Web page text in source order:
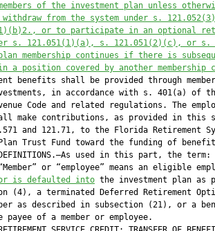
of the investment plan unless
from the system under s. 121.052
or to participate in an optional
s. 121.051(1)(a), s. 121.051(2)(c), or s.
membership continues if there is
in a position covered by another membership
benefits shall be provided through member
in accordance with s. 401(a) of
Code and related regulations. The
make contributions, as provided in this
and 121.71, to the Florida Retirement
Trust Fund toward the funding of
used in this part, the term:
or “employee” means an eligible
is defaulted into the investment plan as
(4), a terminated Deferred Retirement
as described in subsection (21), or a
payee of a member or employee.